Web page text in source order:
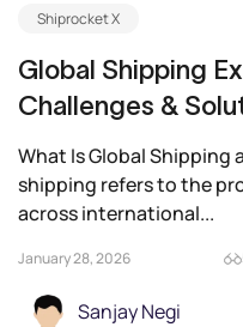
Shiprocket X
Global Shipping
Challenges &
What Is Global Shipping
shipping refers to the
across international...
January 28, 2026
Sanjay Negi